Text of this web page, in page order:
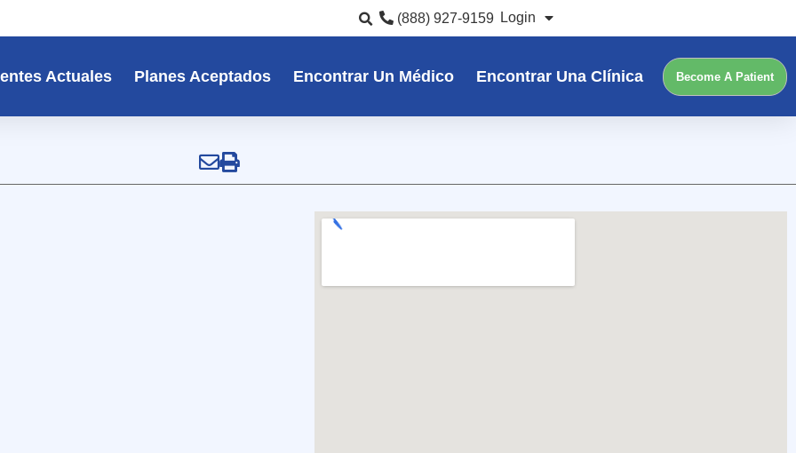
(888) 927-9159 Login
Actuales Planes Aceptados Encontrar Un Médico Encontrar Una Clínica Become A Patient